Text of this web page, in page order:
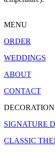
MENU
ORDER
WEDDINGS
ABOUT
CONTACT
SIGNATURE
CLASSIC